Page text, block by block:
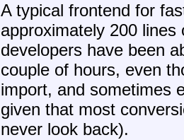
A typical frontend for
approximately 200
developers have been
couple of hours, even
import, and sometimes
given that most
never look back).